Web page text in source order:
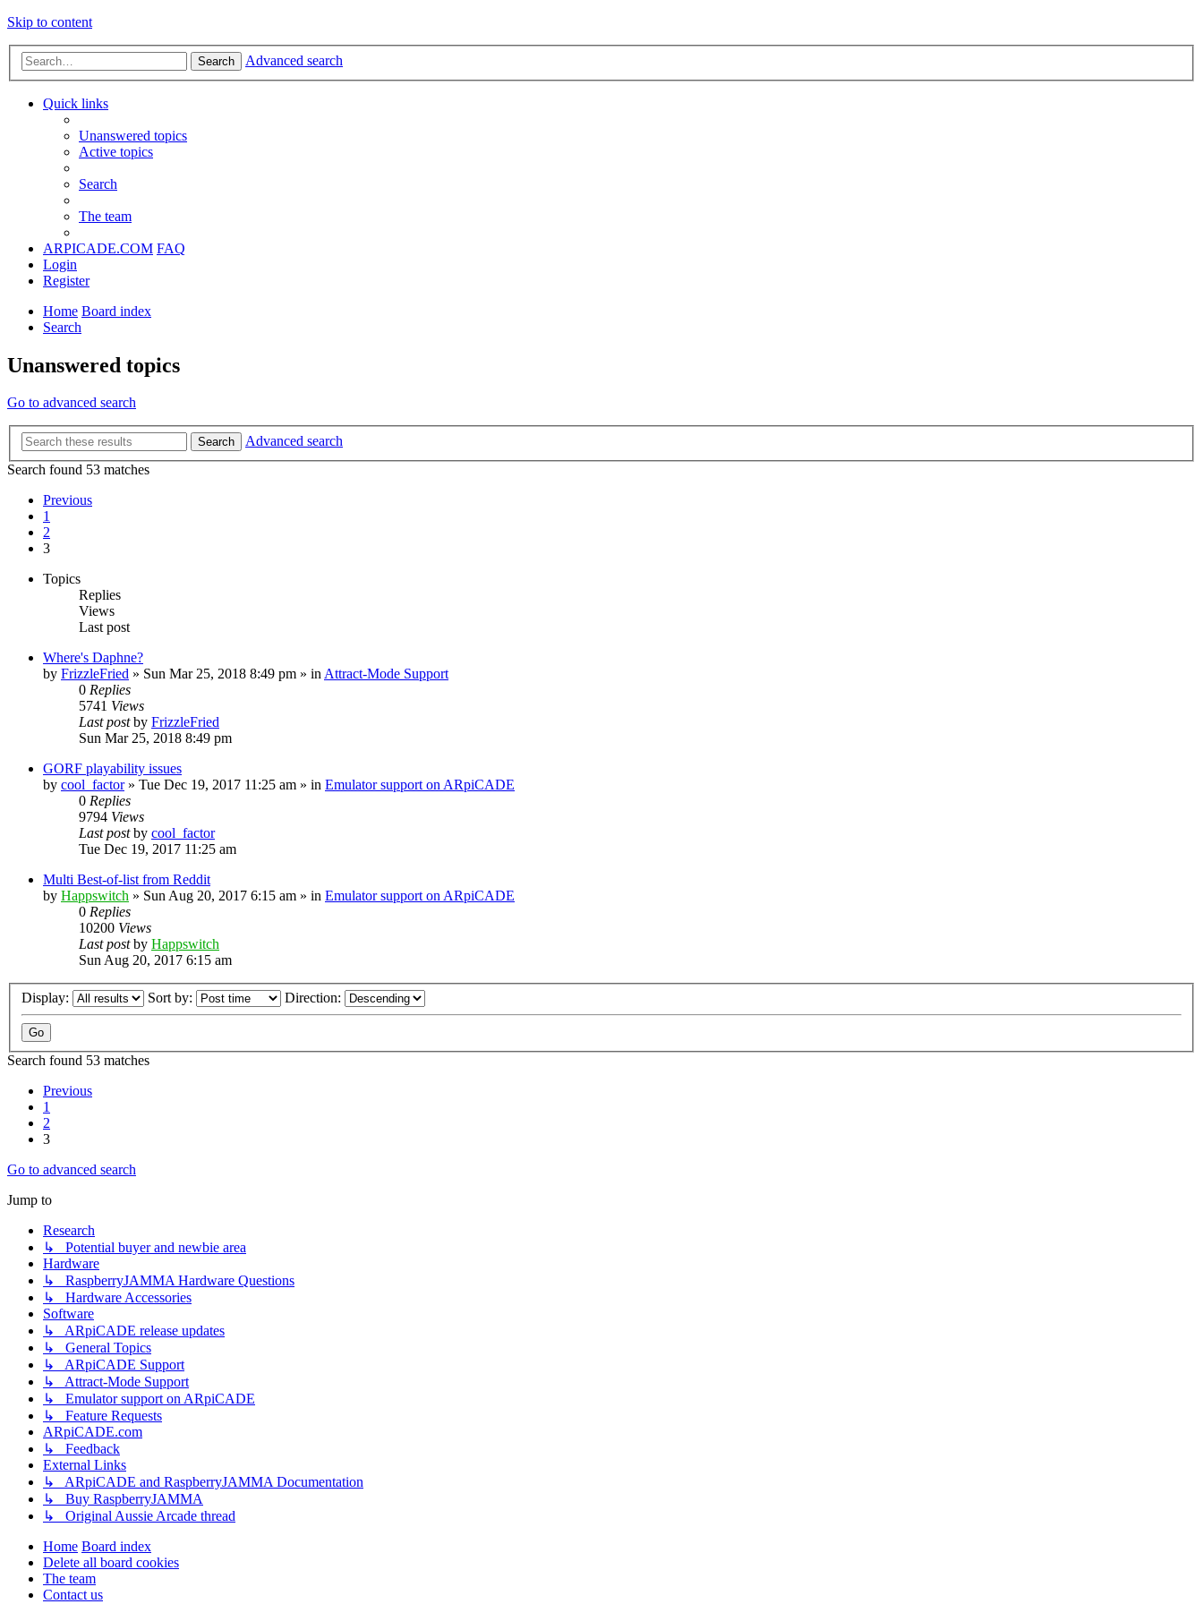
Skip to content
Search Advanced search
Quick links
Unanswered topics
Active topics
Search
The team
ARPICADE.COM FAQ
Login
Register
Home Board index
Search
Unanswered topics
Go to advanced search
Search
Advanced search
Search found 53 matches
Previous
1
2
3
Topics
Replies
Views
Last post
Where's Daphne?
by FrizzleFried » Sun Mar 25, 2018 8:49 pm » in Attract-Mode Support
0 Replies
5741 Views
Last postby FrizzleFried
Sun Mar 25, 2018 8:49 pm
GORF playability issues
by cool_factor» Tue Dec 19, 2017 11:25 am » in Emulator support on ARpiCADE
0 Replies
9794 Views
Last postby cool_factor
Tue Dec 19, 2017 11:25 am
Multi Best-of-list from Reddit
by Happswitch » Sun Aug 20, 2017 6:15 am » in Emulator support on ARpiCADE
0 Replies
10200 Views
Last postby Happswitch
Sun Aug 20, 2017 6:15 am
Display: Sort by: Direction:
Search found 53 matches
Previous
1
2
3
Go to advanced search
Jump to
Research
↳ Potential buyer and newbie area
Hardware
↳ RaspberryJAMMA Hardware Questions
↳ Hardware Accessories
Software
↳ ARpiCADE release updates
↳ General Topics
↳ ARpiCADE Support
↳ Attract-Mode Support
↳ Emulator support on ARpiCADE
↳ Feature Requests
ARpiCADE.com
↳ Feedback
External Links
↳ ARpiCADE and RaspberryJAMMA Documentation
↳ Buy RaspberryJAMMA
↳ Original Aussie Arcade thread
Home Board index
Delete all board cookies
The team
Contact us